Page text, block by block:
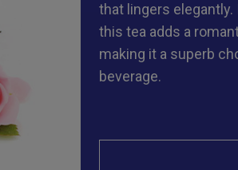
that lingers
this tea adds a
making it a superb
beverage.